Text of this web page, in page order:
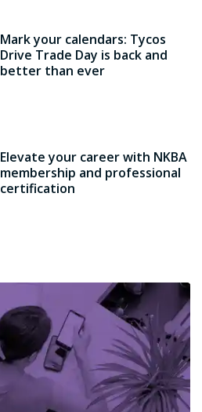
Mark your calendars: Tycos
Drive Trade Day is back and
better than ever
Elevate your career with NKBA
membership and professional
certification